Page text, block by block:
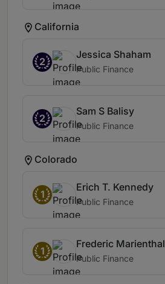
California
2
Jessica Shaham
Public Finance
2
Sam S Balisy
Public Finance
Colorado
1
Erich T. Kennedy
Public Finance
1
Frederic Marienthal
Public Finance